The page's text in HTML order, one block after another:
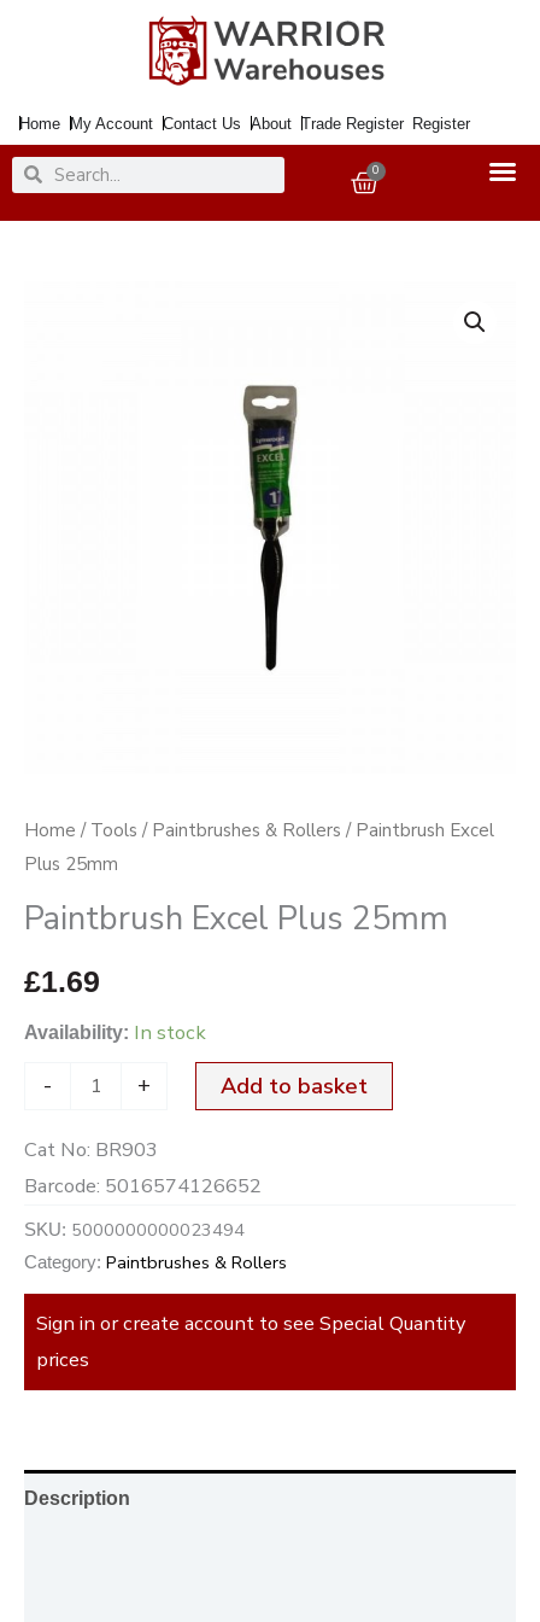
Home My Account Contact Us About Trade Register Register
SearchSearch 0
Basket
Home / Tools / Paintbrushes & Rollers / Paintbrush Excel
Plus 25mm
Paintbrush Excel Plus 25mm
£1.69
Availability: In stock
- + Add to basket
Cat No: BR903
Barcode: 5016574126652
SKU: 5000000000023494
Category: Paintbrushes & Rollers
Sign in or create account to see Special Quantity
prices
Description